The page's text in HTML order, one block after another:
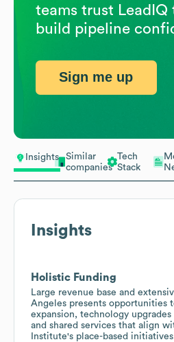
Insights
Similar
companies
Tech
Stack
Insights
Holistic Funding
Large revenue base and
Angeles presents opportunities
expansion, technology
and shared services that align
Institute's place-based
teams trust LeadIQ
build pipeline
Sign me up